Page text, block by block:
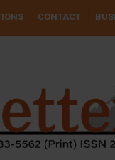
CONTACT